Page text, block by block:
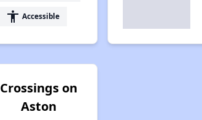
accessibility Accessible
Crossings on
Aston